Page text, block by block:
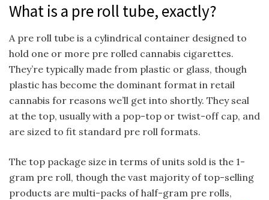
What is a pre roll tube, exactly?
A pre roll tube is a cylindrical container designed to
hold one or more pre rolled cannabis cigarettes.
They’re typically made from plastic or glass, though
plastic has become the dominant format in retail
cannabis for reasons we’ll get into shortly. They seal
at the top, usually with a pop-top or twist-off cap, and
are sized to fit standard pre roll formats.
The top package size in terms of units sold is the 1-
gram pre roll, though the vast majority of top-selling
products are multi-packs of half-gram pre rolls,